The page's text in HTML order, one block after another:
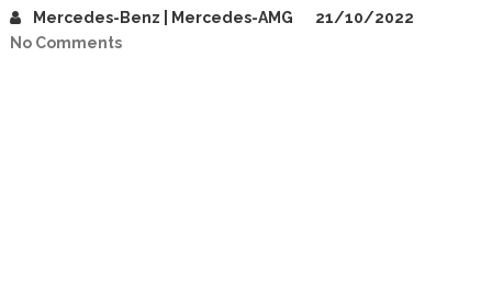
Mercedes-Benz | Mercedes-AMG
21/10/2022
No Comments